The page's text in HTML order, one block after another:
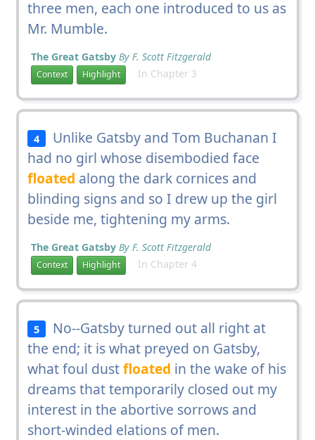
three men, each one introduced to us as
Mr. Mumble.
The Great Gatsby By F. Scott Fitzgerald
Context Highlight In Chapter 3
4
Unlike Gatsby and Tom Buchanan I
had no girl whose disembodied face
floated along the dark cornices and
blinding signs and so I drew up the girl
beside me, tightening my arms.
The Great Gatsby By F. Scott Fitzgerald
Context Highlight In Chapter 4
5
No--Gatsby turned out all right at
the end; it is what preyed on Gatsby,
what foul dustfloated in the wake of his
dreams that temporarily closed out my
interest in the abortive sorrows and
short-winded elations of men.